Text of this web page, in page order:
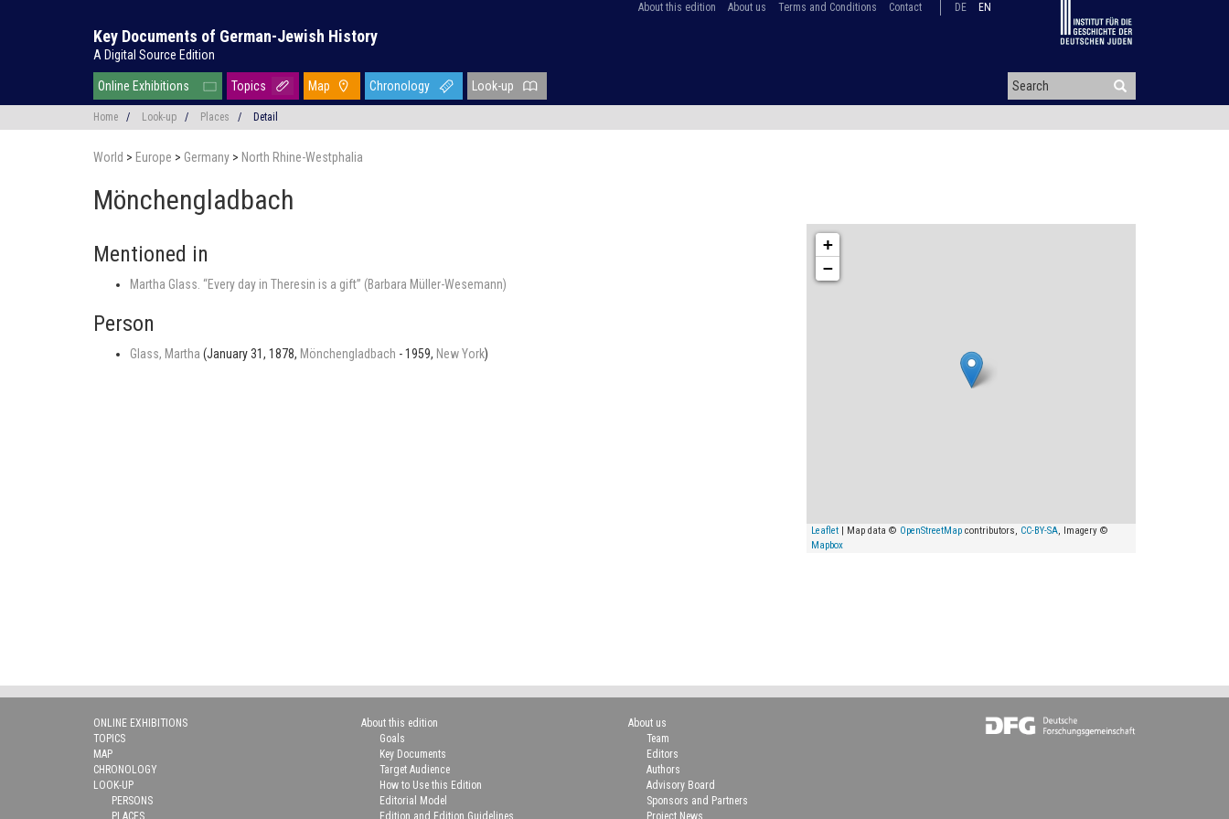
About this edition About us Terms and Conditions Contact DE EN
Key Documents of German-Jewish History
A Digital Source Edition
Online Exhibitions Topics Map Chronology Look-up
Home / Look-up / Places / Detail
World > Europe > Germany > North Rhine-Westphalia
Mönchengladbach
Mentioned in
Martha Glass. “Every day in Theresin is a gift” (Barbara Müller-Wesemann)
Person
Glass, Martha (January 31, 1878, Mönchengladbach - 1959, New York)
+
−
Leaflet | Map data © OpenStreetMap contributors, CC-BY-SA, Imagery ©
Mapbox
ONLINE EXHIBITIONS
TOPICS
MAP
CHRONOLOGY
LOOK-UP
PERSONS
PLACES
About this edition
Goals
Key Documents
Target Audience
How to Use this Edition
Editorial Model
Edition and Edition Guidelines
About us
Team
Editors
Authors
Advisory Board
Sponsors and Partners
Project News